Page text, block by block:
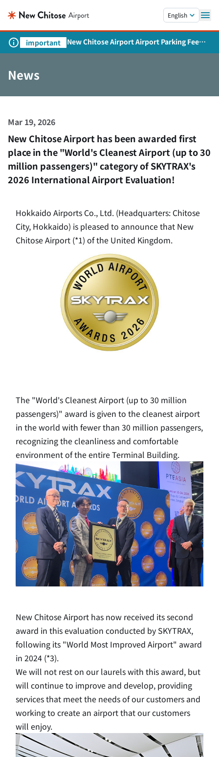
English
important
New Chitose Airport Airport Parking Fee
Revision and Service Expansion
News
Mar 19, 2026
New Chitose Airport has been awarded first
place in the "World's Cleanest Airport (up to 30
million passengers)" category of SKYTRAX's
2026 International Airport Evaluation!
Hokkaido Airports Co., Ltd. (Headquarters: Chitose
City, Hokkaido) is pleased to announce that New
Chitose Airport (*1) of the United Kingdom.
The "World's Cleanest Airport (up to 30 million
passengers)" award is given to the cleanest airport
in the world with fewer than 30 million passengers,
recognizing the cleanliness and comfortable
environment of the entire Terminal Building.
New Chitose Airport has now received its second
award in this evaluation conducted by SKYTRAX,
following its "World Most Improved Airport" award
in 2024 (*3).
We will not rest on our laurels with this award, but
will continue to improve and develop, providing
services that meet the needs of our customers and
working to create an airport that our customers
will enjoy.